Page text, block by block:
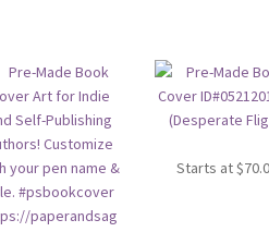
Starts at$